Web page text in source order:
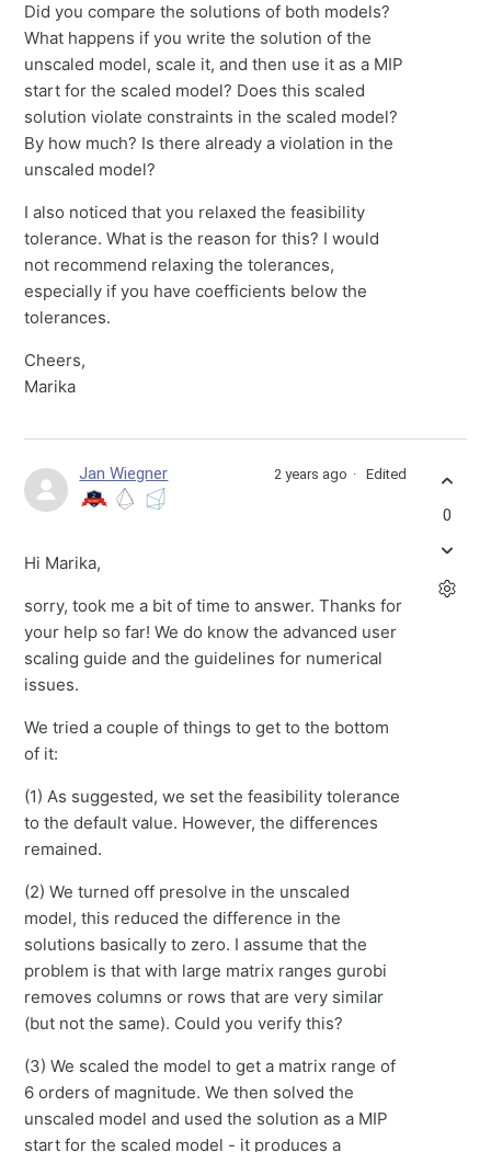
Did you compare the solutions of both models?
What happens if you write the solution of the
unscaled model, scale it, and then use it as a MIP
start for the scaled model? Does this scaled
solution violate constraints in the scaled model?
By how much? Is there already a violation in the
unscaled model?
I also noticed that you relaxed the feasibility
tolerance. What is the reason for this? I would
not recommend relaxing the tolerances,
especially if you have coefficients below the
tolerances.
Cheers,
Marika
Jan Wiegner 2 years ago Edited
Hi Marika,
sorry, took me a bit of time to answer. Thanks for
your help so far! We do know the advanced user
scaling guide and the guidelines for numerical
issues.
We tried a couple of things to get to the bottom
of it:
(1) As suggested, we set the feasibility tolerance
to the default value. However, the differences
remained.
(2) We turned off presolve in the unscaled
model, this reduced the difference in the
solutions basically to zero. I assume that the
problem is that with large matrix ranges gurobi
removes columns or rows that are very similar
(but not the same). Could you verify this?
(3) We scaled the model to get a matrix range of
6 orders of magnitude. We then solved the
unscaled model and used the solution as a MIP
start for the scaled model - it produces a
0